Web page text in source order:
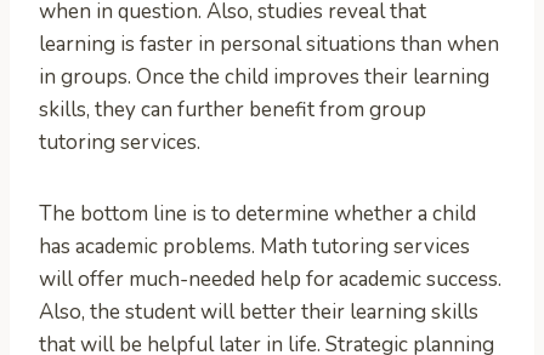
when in question. Also, studies reveal that
learning is faster in personal situations than when
in groups. Once the child improves their learning
skills, they can further benefit from group
tutoring services.
The bottom line is to determine whether a child
has academic problems. Math tutoring services
will offer much-needed help for academic success.
Also, the student will better their learning skills
that will be helpful later in life. Strategic planning